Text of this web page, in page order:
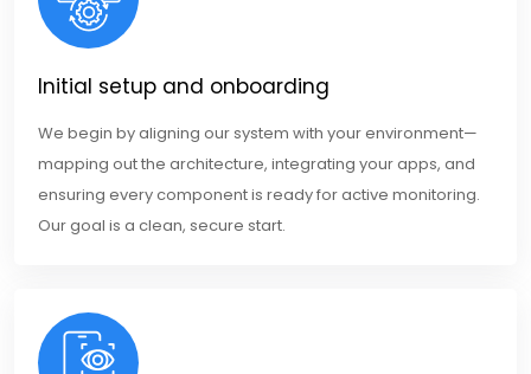
Initial setup and onboarding
We begin by aligning our system with your environment—
mapping out the architecture, integrating your apps, and
ensuring every component is ready for active monitoring.
Our goal is a clean, secure start.